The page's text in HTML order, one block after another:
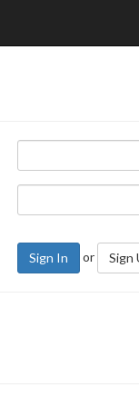
Sign In or Sign